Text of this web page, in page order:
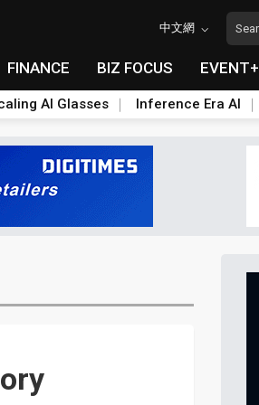
中文網
FINANCE BIZ FOCUS EVENT+
AI Glasses Inference Era AI